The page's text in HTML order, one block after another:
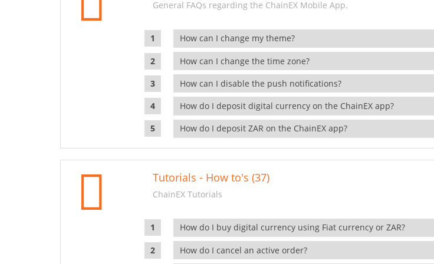
General FAQs regarding the ChainEX Mobile App.
How can I change my theme?
How can I change the time zone?
How can I disable the push notifications?
How do I deposit digital currency on the ChainEX app?
How do I deposit ZAR on the ChainEX app?
Tutorials - How to's (37)
ChainEX Tutorials
How do I buy digital currency using Fiat currency or ZAR?
How do I cancel an active order?